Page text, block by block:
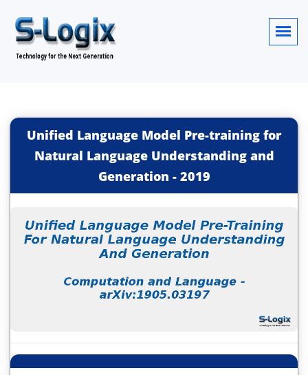
Unified Language Model Pre-training for
Natural Language Understanding and
Generation - 2019